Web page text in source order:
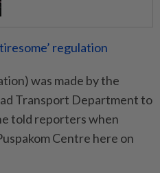
regulation
was made by the
Transport Department to
told reporters when
Centre here on